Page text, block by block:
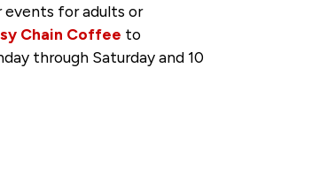
events for adults or
Chain Coffee to
through Saturday and 10